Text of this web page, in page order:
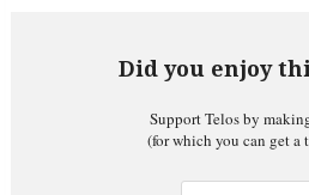
Did you enjoy
Support Telos by
(for which you can get a